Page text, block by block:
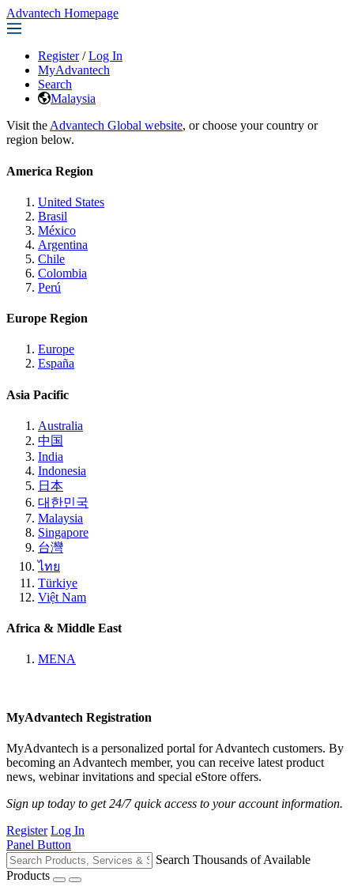
Advantech Homepage
Register / Log In
MyAdvantech
Search
Malaysia
Visit the Advantech Global website, or choose your country or
region below.
America Region
United States
Brasil
México
Argentina
Chile
Colombia
Perú
Europe Region
Europe
España
Asia Pacific
Australia
中国
India
Indonesia
日本
대한민국
Malaysia
Singapore
台灣
ไทย
Türkiye
Việt Nam
Africa & Middle East
MENA
MyAdvantech Registration
MyAdvantech is a personalized portal for Advantech customers. By
becoming an Advantech member, you can receive latest product
news, webinar invitations and special eStore offers.
Sign up today to get 24/7 quick access to your account information.
Register Log In
Panel Button
Search Thousands of Available
Products